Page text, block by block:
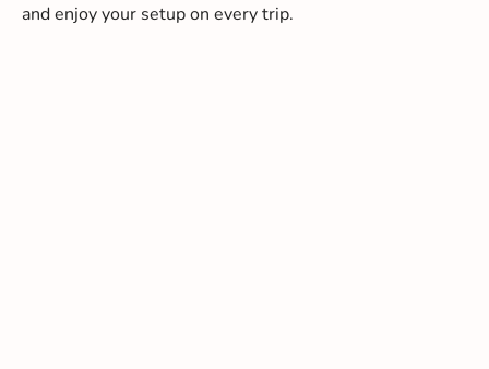
and enjoy your setup on every trip.